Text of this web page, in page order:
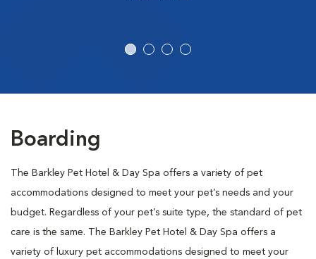
Boarding
The Barkley Pet Hotel & Day Spa offers a variety of pet
accommodations designed to meet your pet’s needs and your
budget. Regardless of your pet’s suite type, the standard of pet
care is the same. The Barkley Pet Hotel & Day Spa offers a
variety of luxury pet accommodations designed to meet your